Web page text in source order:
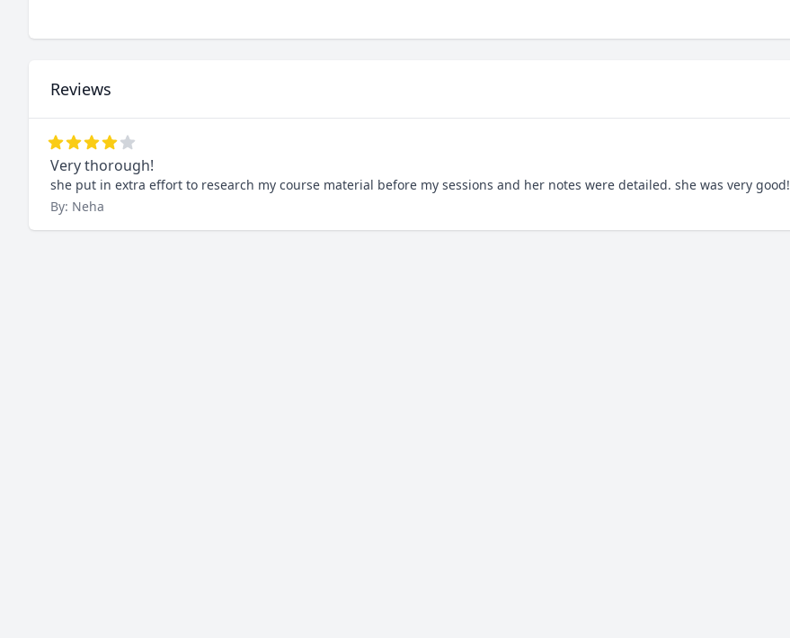
Reviews
Very thorough!
she put in extra effort to research my course material before my sessions and her notes were detailed. she was very good!
By: Neha